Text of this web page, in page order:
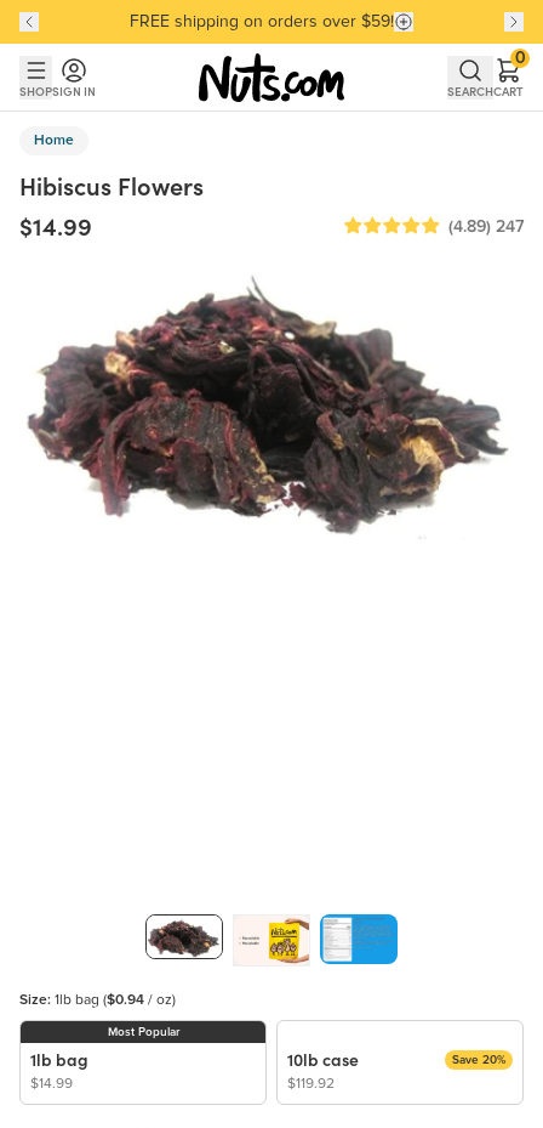
Skip to main content
Skip to Support Chat
Discover our Best-Selling Favorites
FREE shipping on orders over $59!
Discover our Best-Selling Favorites
SHOPSIGN IN SEARCHCART
0
Home
Hibiscus Flowers
$14.99
(4.89) 247
Size: 1lb bag ($0.94 / oz)
Most Popular
1lb bag
$14.99
10lb case
$119.92
Save 20%